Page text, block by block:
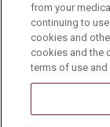
Volunteer
Community
Media Relations
Mount Carmel
from your
continuing to
cookies and
cookies and the
terms of use and